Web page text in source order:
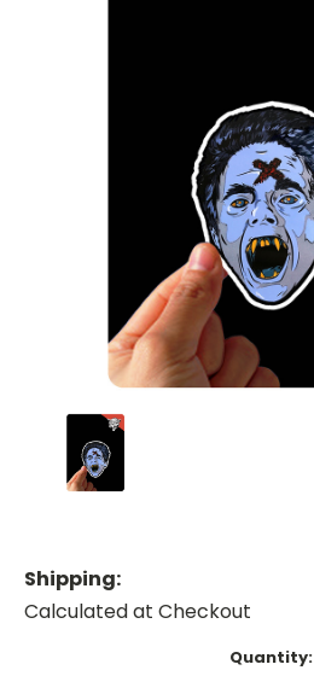
Shipping:
Calculated at Checkout
Quantity: